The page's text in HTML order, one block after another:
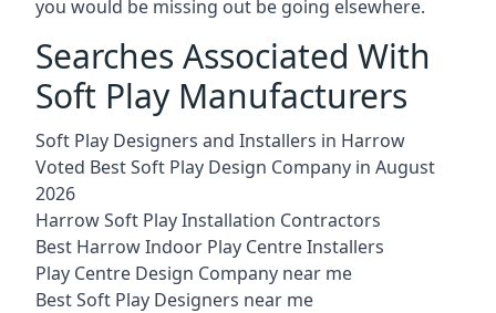
you would be missing out be going elsewhere.
Searches Associated With
Soft Play Manufacturers
Soft Play Designers and Installers in Harrow
Voted Best Soft Play Design Company in August
2026
Harrow Soft Play Installation Contractors
Best Harrow Indoor Play Centre Installers
Play Centre Design Company near me
Best Soft Play Designers near me